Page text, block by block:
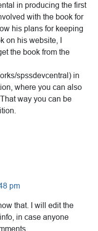
in producing the first
with the book for
his plans for keeping
on his website, I
the book from the
spssdevcentral) in
where you can also
way you can be
pm
that. I will edit the
in case anyone